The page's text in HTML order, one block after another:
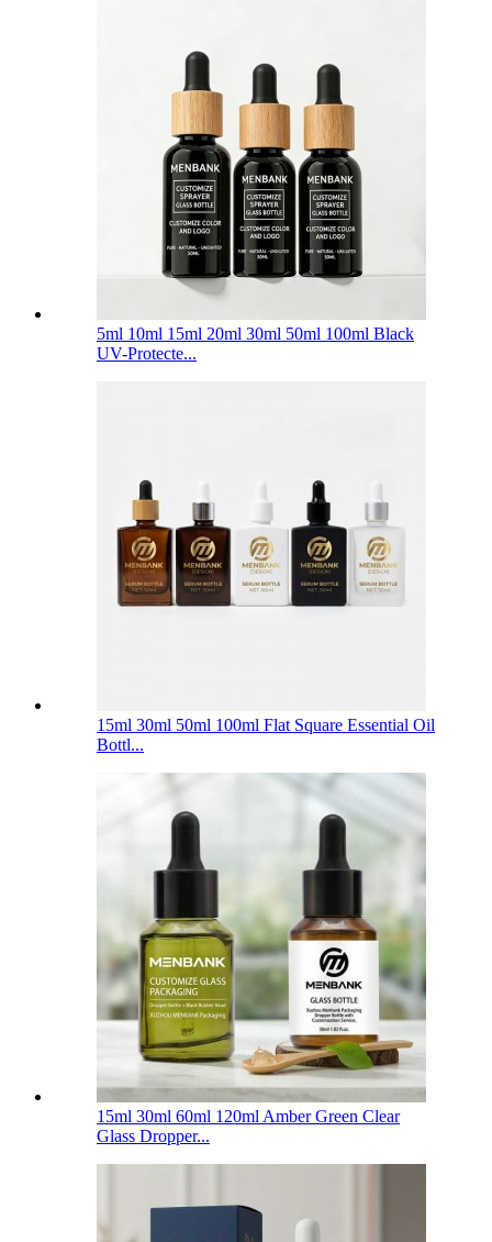
5ml 10ml 15ml 20ml 30ml 50ml 100ml Black
UV-Protecte...
15ml 30ml 50ml 100ml Flat Square Essential Oil
Bottl...
15ml 30ml 60ml 120ml Amber Green Clear
Glass Dropper...